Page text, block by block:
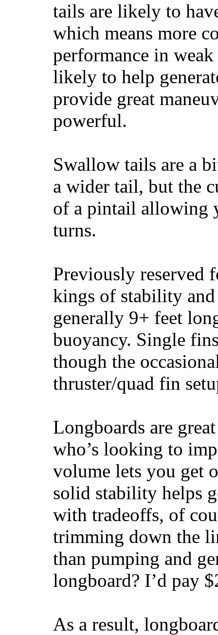
tails are likely to
which means more
performance in
likely to help
provide great
powerful.
Swallow tails are a
a wider tail, but the
of a pintail allowing
turns.
Previously reserved
kings of stability and
generally 9+ feet
buoyancy. Single
though the
thruster/quad fin
Longboards are
who’s looking to
volume lets you get
solid stability helps
with tradeoffs, of
trimming down the
than pumping and
longboard? I’d pay
As a result,